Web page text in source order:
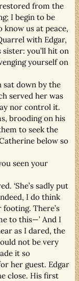
from the
I begin to be
know us at peace,
with Edgar,
you’ll hit on
yourself on
sat down by the
served her was
nor control it.
brooding on his
to seek the
below so
seen your
‘She’s sadly put
I do think
There’s
to this—’ And I
as I dared, the
not be very
it so
her guest. Edgar
close. His first